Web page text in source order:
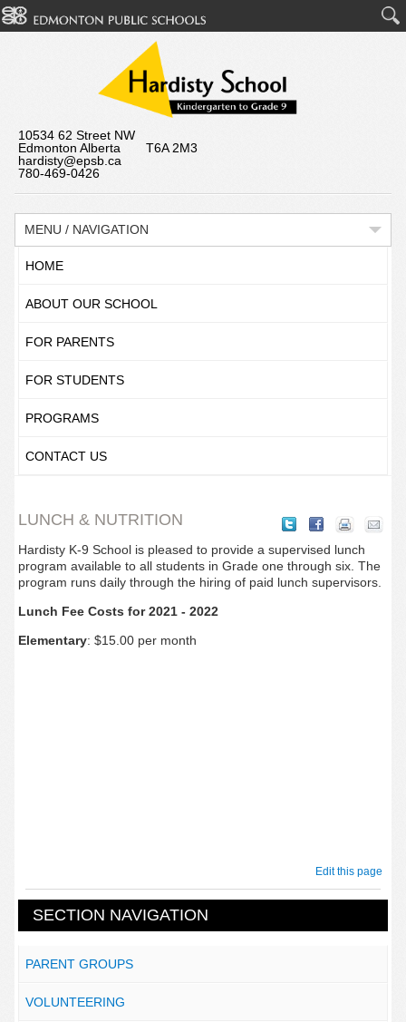
10534 62 Street NW
Edmonton Alberta T6A 2M3
hardisty@epsb.ca
780-469-0426
MENU / NAVIGATION
HOME
ABOUT OUR SCHOOL
FOR PARENTS
FOR STUDENTS
PROGRAMS
CONTACT US
LUNCH & NUTRITION
Hardisty K-9 School is pleased to provide a supervised lunch
program available to all students in Grade one through six. The
program runs daily through the hiring of paid lunch supervisors.
Lunch Fee Costs for 2021 - 2022
Elementary: $15.00 per month
Edit this page
SECTION NAVIGATION
PARENT GROUPS
VOLUNTEERING